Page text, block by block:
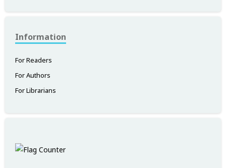
Information
For Readers
For Authors
For Librarians